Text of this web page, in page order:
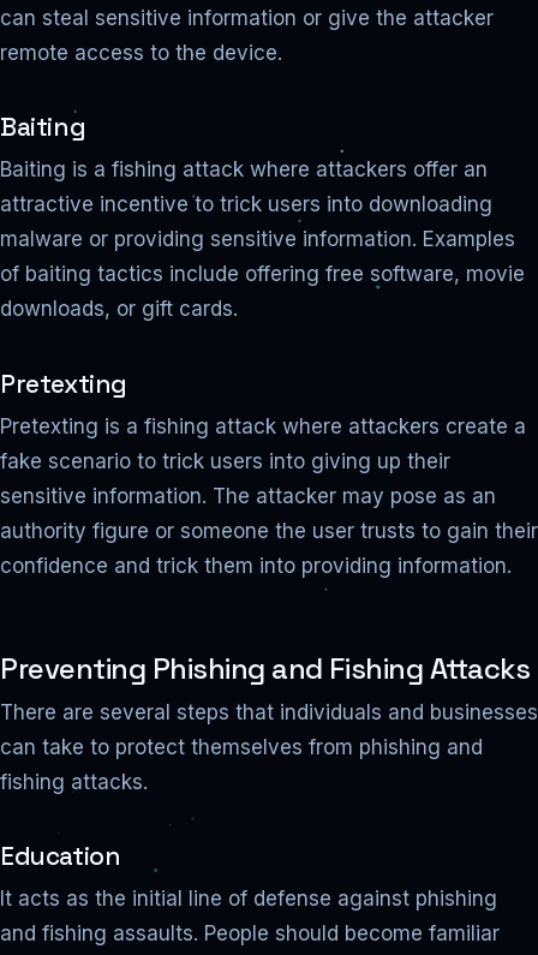
can steal sensitive information or give the attacker
remote access to the device.
Baiting
Baiting is a fishing attack where attackers offer an
attractive incentive to trick users into downloading
malware or providing sensitive information. Examples
of baiting tactics include offering free software, movie
downloads, or gift cards.
Pretexting
Pretexting is a fishing attack where attackers create a
fake scenario to trick users into giving up their
sensitive information. The attacker may pose as an
authority figure or someone the user trusts to gain their
confidence and trick them into providing information.
Preventing Phishing and Fishing Attacks
There are several steps that individuals and businesses
can take to protect themselves from phishing and
fishing attacks.
Education
It acts as the initial line of defense against phishing
and fishing assaults. People should become familiar